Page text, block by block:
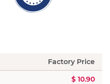
Factory Price
$ 10.90